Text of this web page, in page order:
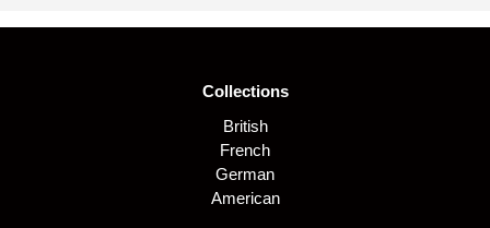
Collections
British
French
German
American